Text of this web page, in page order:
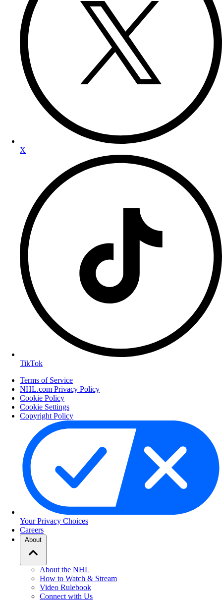
X
TikTok
Terms of Service
NHL.com Privacy Policy
Cookie Policy
Cookie Settings
Copyright Policy
Your Privacy Choices
Careers
About
About the NHL
How to Watch & Stream
Video Rulebook
Connect with Us